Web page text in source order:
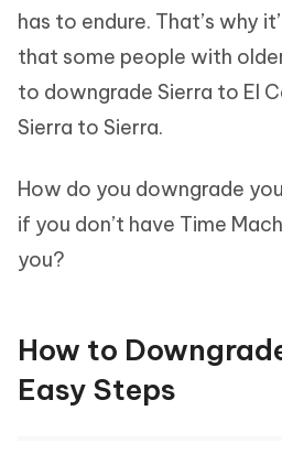
has to endure. That’s why
that some people with
to downgrade Sierra to El
Sierra to Sierra.
How do you downgrade
if you don’t have Time
you?
How to
Easy Steps